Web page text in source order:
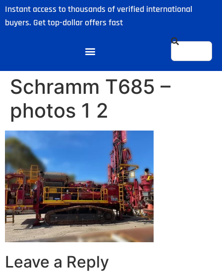
Instant access to thousands of verified international
buyers. Get top-dollar offers fast
Schramm T685 –
photos 1 2
Leave a Reply